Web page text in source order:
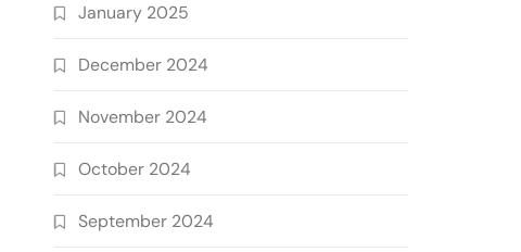
January 2025
December 2024
November 2024
October 2024
September 2024